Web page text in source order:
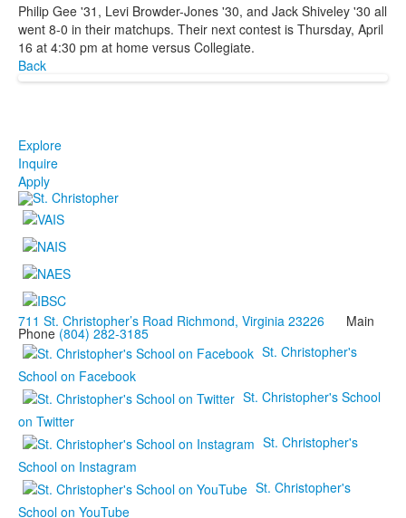
Philip Gee '31, Levi Browder-Jones '30, and Jack Shiveley '30 all
went 8-0 in their matchups. Their next contest is Thursday, April
16 at 4:30 pm at home versus Collegiate.
Back
Explore
Inquire
Apply
711 St. Christopher’s Road Richmond, Virginia 23226 Main
Phone (804) 282-3185
St. Christopher's
School on Facebook
St. Christopher's School
on Twitter
St. Christopher's
School on Instagram
St. Christopher's
School on YouTube